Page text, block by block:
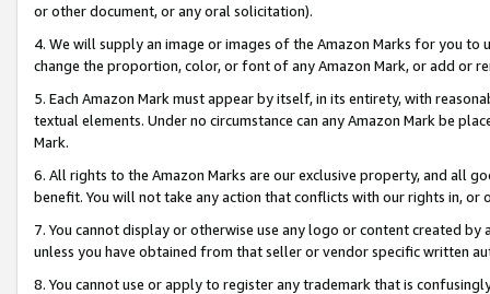
or other document, or any oral solicitation).
4. We will supply an image or images of the Amazon Marks for you to
change the proportion, color, or font of any Amazon Mark, or add or
5. Each Amazon Mark must appear by itself, in its entirety, with
textual elements. Under no circumstance can any Amazon Mark be
Mark.
6. All rights to the Amazon Marks are our exclusive property, and all
benefit. You will not take any action that conflicts with our rights in, or
7. You cannot display or otherwise use any logo or content created
unless you have obtained from that seller or vendor specific written
8. You cannot use or apply to register any trademark that is